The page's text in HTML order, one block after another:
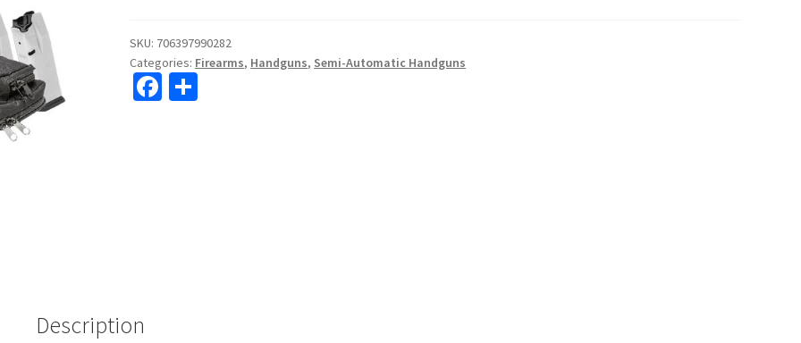
SKU: 706397990282
Categories: Firearms, Handguns, Semi-Automatic Handguns
Fa
Description